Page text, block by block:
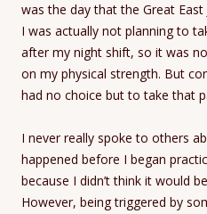
was the day that the Great East
I was actually not planning to
after my night shift, so it was
on my physical strength. But
had no choice but to take that
I never really spoke to others
happened before I began
because I didn’t think it would
However, being triggered by